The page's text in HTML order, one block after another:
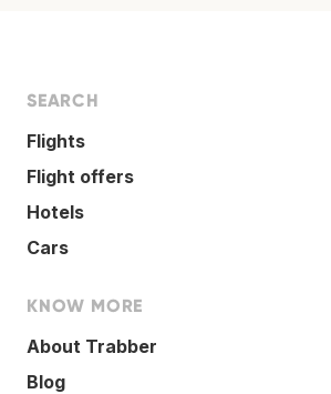
SEARCH
Flights
Flight offers
Hotels
Cars
KNOW MORE
About Trabber
Blog